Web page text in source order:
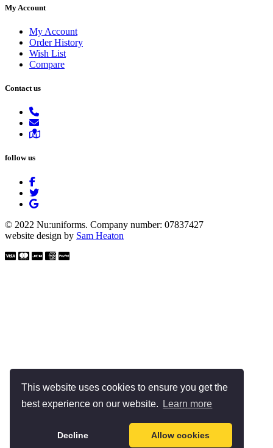
This website uses cookies to ensure you get the
best experience on our website.
Learn more
Decline Allow cookies
My Account
My Account
Order History
Wish List
Compare
Contact us
follow us
© 2022 Nu:uniforms. Company number: 07837427
website design by Sam Heaton